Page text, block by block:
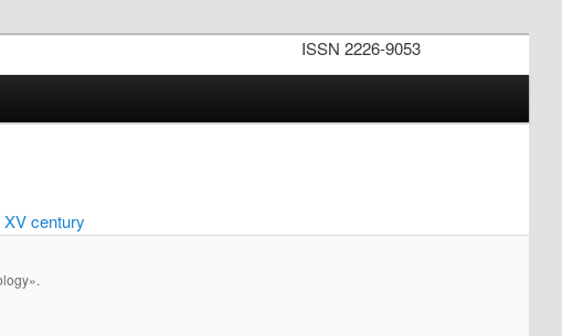
ISSN 2226-9053
century